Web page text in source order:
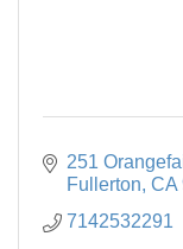
251
Fullerton CA
7142532291